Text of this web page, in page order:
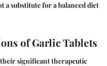
substitute for a balanced diet
of Garlic Tablets
significant therapeutic